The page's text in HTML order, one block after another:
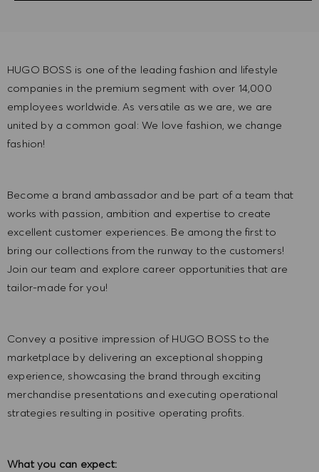
HUGO BOSS is one of the leading fashion and lifestyle
companies in the premium segment with over 14,000
employees worldwide. As versatile as we are, we are
united by a common goal: We love fashion, we change
fashion!
Become a brand ambassador and be part of a team that
works with passion, ambition and expertise to create
excellent customer experiences. Be among the first to
bring our collections from the runway to the customers!
Join our team and explore career opportunities that are
tailor-made for you!
Convey a positive impression of HUGO BOSS to the
marketplace by delivering an exceptional shopping
experience, showcasing the brand through exciting
merchandise presentations and executing operational
strategies resulting in positive operating profits.
What you can expect: